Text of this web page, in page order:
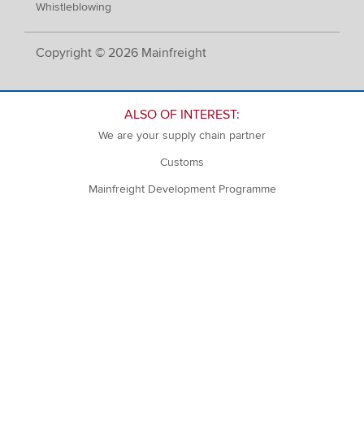
Copyright © 2026 Mainfreight
Whistleblowing
ALSO OF INTEREST:
We are your supply chain partner
Customs
Mainfreight Development Programme